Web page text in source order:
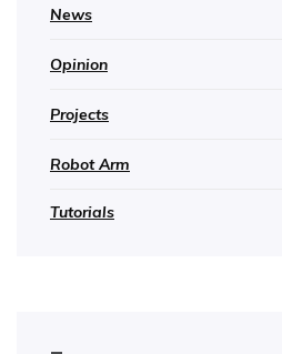
News
Opinion
Projects
Robot Arm
Tutorials